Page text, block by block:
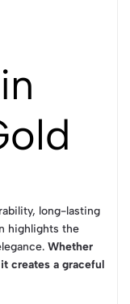
long-lasting
highlights the
Whether
creates a graceful